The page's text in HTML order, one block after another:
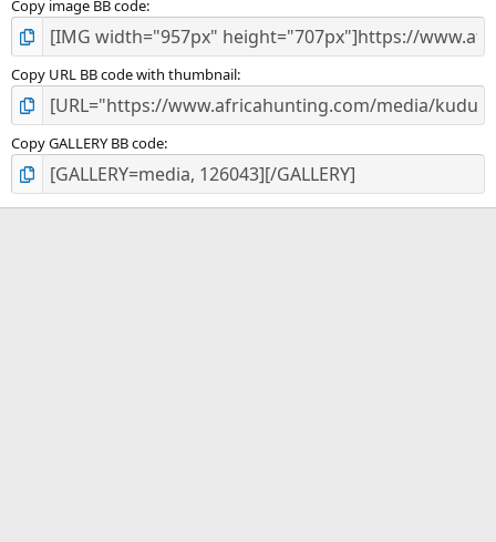
Copy image BB code
Copy URL BB code with thumbnail
Copy GALLERY BB code